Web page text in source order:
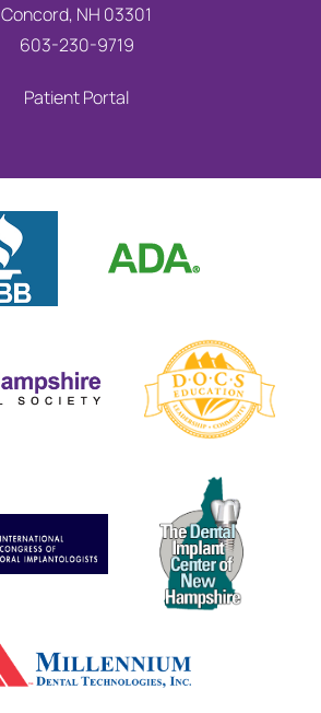
Concord, NH 03301
603-230-9719
Patient Portal